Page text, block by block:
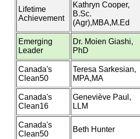
Lifetime
Achievement
Kathryn Cooper,
B.Sc.
(Agr),MBA,M.Ed
Emerging
Leader
Dr. Moien Giashi,
PhD
Canada's
Clean50
Teresa Sarkesian,
MPA,MA
Canada's
Clean16
Geneviève Paul,
LLM
Canada's
Clean50
Beth Hunter